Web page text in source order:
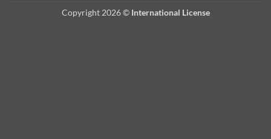
Copyright 2026 © International License